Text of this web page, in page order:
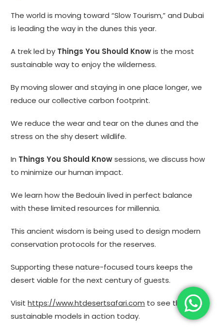
The world is moving toward “Slow Tourism,” and Dubai
is leading the way in the dunes this year.
A trek led by Things You Should Knowis the most
sustainable way to enjoy the wilderness.
By moving slower and staying in one place longer, we
reduce our collective carbon footprint.
We reduce the wear and tear on the dunes and the
stress on the shy desert wildlife.
In Things You Should Knowsessions, we discuss how
to minimize our human impact.
We learn how the Bedouin lived in perfect balance
with these limited resources for millennia.
This ancient wisdom is being used to design modern
conservation protocols for the reserves.
Supporting these nature-focused tours keeps the
desert viable for the next century of guests.
Visithttps://www.htdesertsafari.com to see these
sustainable models in action today.